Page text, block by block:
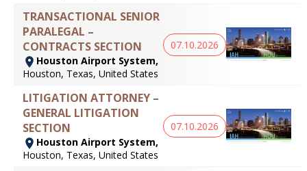
TRANSACTIONAL SENIOR
PARALEGAL –
CONTRACTS SECTION
Houston Airport System,
Houston, Texas, United States
07.10.2026
LITIGATION ATTORNEY –
GENERAL LITIGATION
SECTION
Houston Airport System,
Houston, Texas, United States
07.10.2026